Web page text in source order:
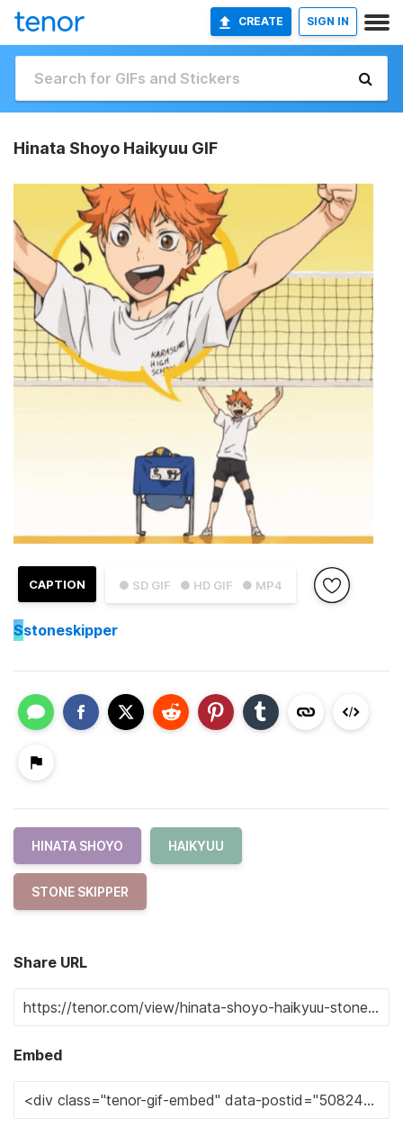
CREATE SIGN IN
Hinata Shoyo Haikyuu GIF
● SD GIF ● HD GIF ● MP4
CAPTION
Sstoneskipper
HINATA SHOYO HAIKYUU
STONE SKIPPER
Share URL
Embed